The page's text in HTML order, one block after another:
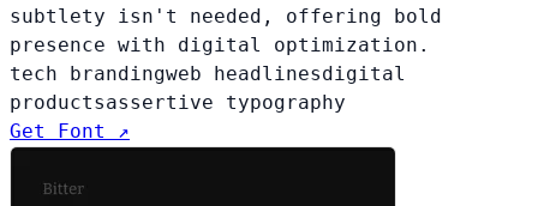
subtlety isn't needed, offering bold
presence with digital optimization.
tech brandingweb headlinesdigital
productsassertive typography
Get Font ↗